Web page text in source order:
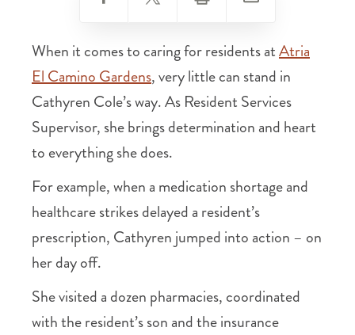
When it comes to caring for residents atAtria
El Camino Gardens, very little can stand in
Cathyren Cole’s way. As Resident Services
Supervisor, she brings determination and heart
to everything she does.
For example, when a medication shortage and
healthcare strikes delayed a resident’s
prescription, Cathyren jumped into action – on
her day off.
She visited a dozen pharmacies, coordinated
with the resident’s son and the insurance